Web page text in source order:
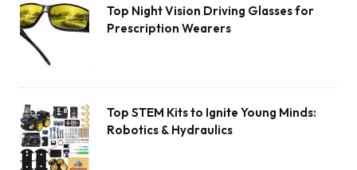
Top Night Vision Driving Glasses for
Prescription Wearers
Top STEM Kits to Ignite Young Minds:
Robotics & Hydraulics